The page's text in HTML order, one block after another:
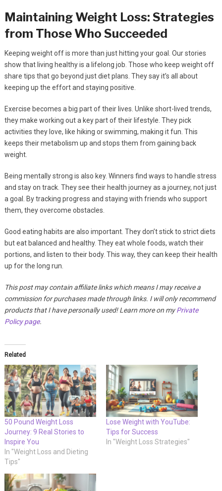
Maintaining Weight Loss: Strategies
from Those Who Succeeded
Keeping weight off is more than just hitting your goal. Our stories
show that living healthy is a lifelong job. Those who keep weight off
share tips that go beyond just diet plans. They say it’s all about
keeping up the effort and staying positive.
Exercise becomes a big part of their lives. Unlike short-lived trends,
they make working out a key part of their lifestyle. They pick
activities they love, like hiking or swimming, making it fun. This
keeps their metabolism up and stops them from gaining back
weight.
Being mentally strong is also key. Winners find ways to handle stress
and stay on track. They see their health journey as a journey, not just
a goal. By tracking progress and staying with friends who support
them, they overcome obstacles.
Good eating habits are also important. They don’t stick to strict diets
but eat balanced and healthy. They eat whole foods, watch their
portions, and listen to their body. This way, they can keep their health
up for the long run.
This post may contain affiliate links which means I may receive a
commission for purchases made through links. I will only recommend
products that I have personally used! Learn more on myPrivate
Policy page.
Related
50 Pound Weight Loss
Journey: 9 Real Stories to
Inspire You
In "Weight Loss and Dieting
Tips"
Lose Weight with YouTube:
Tips for Success
In "Weight Loss Strategies"